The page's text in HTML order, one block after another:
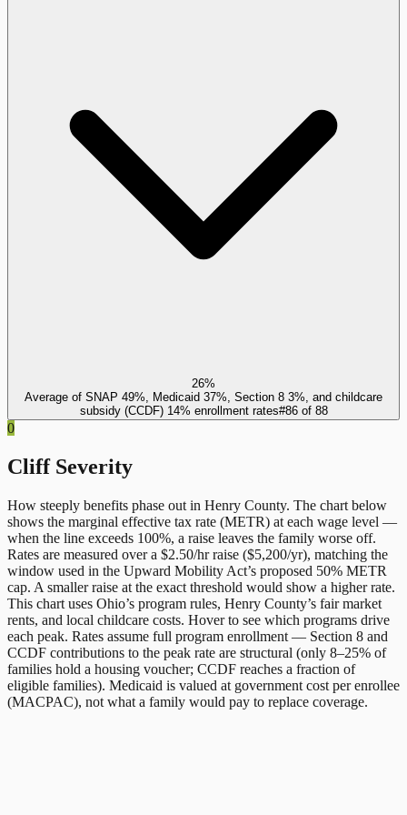
26%
Average of SNAP 49%, Medicaid 37%, Section 8 3%, and childcare
subsidy (CCDF) 14% enrollment rates#86of 88
0
Cliff Severity
How steeply benefits phase out in Henry County. The chart below
shows the marginal effective tax rate (METR) at each wage level —
when the line exceeds 100%, a raise leaves the family worse off.
Rates are measured over a $2.50/hr raise ($5,200/yr), matching the
window used in the Upward Mobility Act’s proposed 50% METR
cap. A smaller raise at the exact threshold would show a higher rate.
This chart uses Ohio’s program rules, Henry County’s fair market
rents, and local childcare costs. Hover to see which programs drive
each peak. Rates assume full program enrollment — Section 8 and
CCDF contributions to the peak rate are structural (only 8–25% of
families hold a housing voucher; CCDF reaches a fraction of
eligible families). Medicaid is valued at government cost per enrollee
(MACPAC), not what a family would pay to replace coverage.